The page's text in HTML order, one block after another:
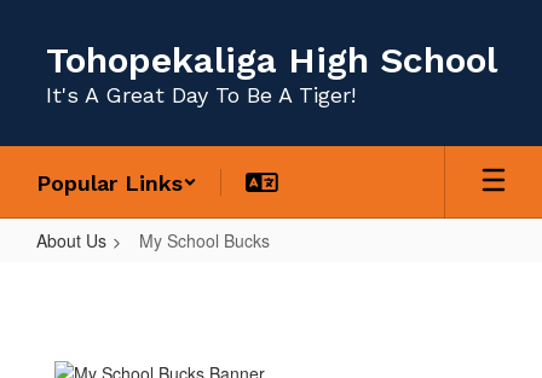
content
Tohopekaliga High School
It's A Great Day To Be A Tiger!
Popular Links
About Us My School Bucks
Bucks